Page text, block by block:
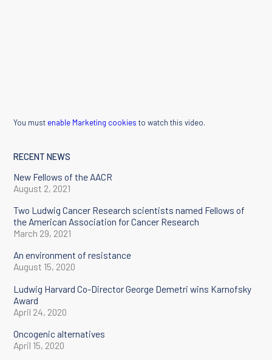
You must enable Marketing cookies to watch this video.
RECENT NEWS
New Fellows of the AACR
August 2, 2021
Two Ludwig Cancer Research scientists named Fellows of
the American Association for Cancer Research
March 29, 2021
An environment of resistance
August 15, 2020
Ludwig Harvard Co-Director George Demetri wins Karnofsky
Award
April 24, 2020
Oncogenic alternatives
April 15, 2020